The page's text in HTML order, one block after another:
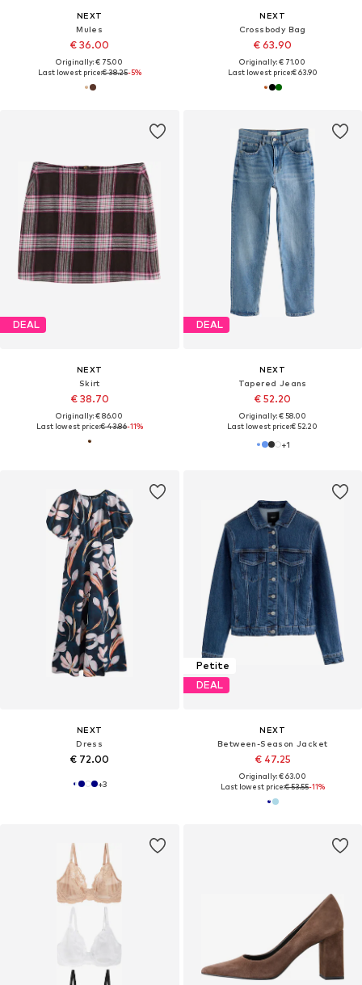
NEXT
Mules
€ 36.00
Originally: € 75.00
Last lowest price:€ 38.25-5%
NEXT
Crossbody Bag
€ 63.90
Originally: € 71.00
Last lowest price:€ 63.90
DEAL
NEXT
Skirt
€ 38.70
Originally: € 86.00
Last lowest price:€ 43.86-11%
DEAL
NEXT
Tapered Jeans
€ 52.20
Originally: € 58.00
Last lowest price:€ 52.20
+1
NEXT
Dress
€ 72.00
+3
Petite
DEAL
NEXT
Between-Season Jacket
€ 47.25
Originally: € 63.00
Last lowest price:€ 53.55-11%